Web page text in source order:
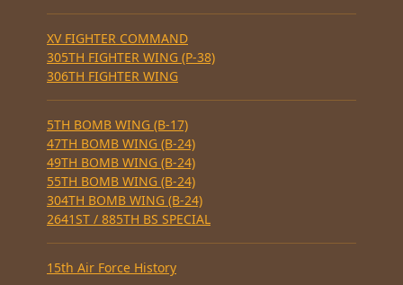
XV FIGHTER COMMAND
305TH FIGHTER WING (P-38)
306TH FIGHTER WING
5TH BOMB WING (B-17)
47TH BOMB WING (B-24)
49TH BOMB WING (B-24)
55TH BOMB WING (B-24)
304TH BOMB WING (B-24)
2641ST / 885TH BS SPECIAL
15th Air Force History